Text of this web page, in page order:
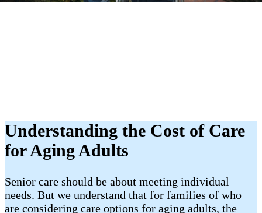
Understanding the Cost of Care
for Aging Adults
Senior care should be about meeting individual
needs. But we understand that for families of who
are considering care options for aging adults, the